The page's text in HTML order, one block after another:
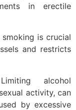
in erectile
smoking is crucial
and restricts
alcohol
activity, can
by excessive